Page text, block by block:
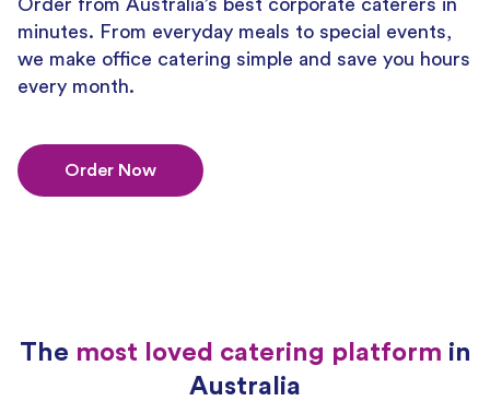
Order from Australia’s best corporate caterers in
minutes. From everyday meals to special events,
we make office catering simple and save you hours
every month.
Order Now
The most loved catering platform in
Australia